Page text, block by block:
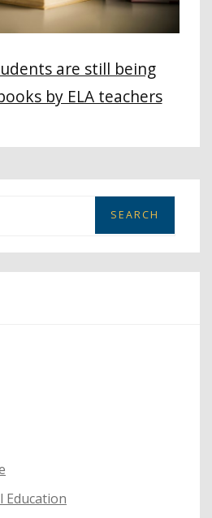
are still being
by ELA teachers
Education